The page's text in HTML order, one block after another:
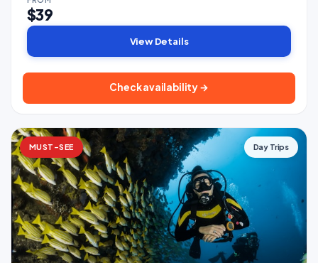
$39
View Details
Check availability →
MUST-SEE Day Trips